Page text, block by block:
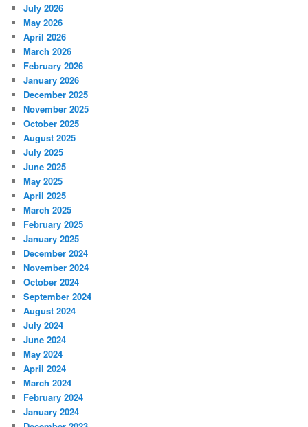
July 2026
May 2026
April 2026
March 2026
February 2026
January 2026
December 2025
November 2025
October 2025
August 2025
July 2025
June 2025
May 2025
April 2025
March 2025
February 2025
January 2025
December 2024
November 2024
October 2024
September 2024
August 2024
July 2024
June 2024
May 2024
April 2024
March 2024
February 2024
January 2024